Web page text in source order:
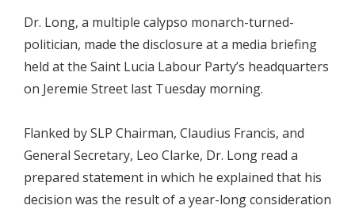
Dr. Long, a multiple calypso monarch-turned-
politician, made the disclosure at a media briefing
held at the Saint Lucia Labour Party’s headquarters
on Jeremie Street last Tuesday morning.
Flanked by SLP Chairman, Claudius Francis, and
General Secretary, Leo Clarke, Dr. Long read a
prepared statement in which he explained that his
decision was the result of a year-long consideration